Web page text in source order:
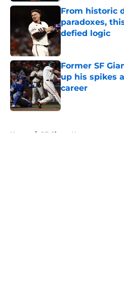
From historic
paradoxes,
defied logic
Published by on
Former SF
up his spikes
career
Published by on
Home / SF Giants News